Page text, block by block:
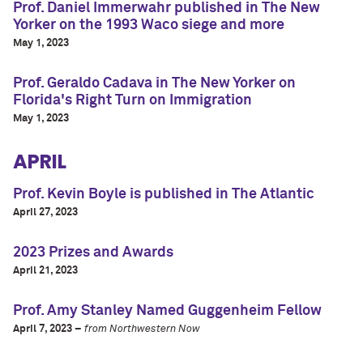
Prof. Daniel Immerwahr published in The New
Yorker on the 1993 Waco siege and more
May 1, 2023
Prof. Geraldo Cadava in The New Yorker on
Florida's Right Turn on Immigration
May 1, 2023
APRIL
Prof. Kevin Boyle is published in The Atlantic
April 27, 2023
2023 Prizes and Awards
April 21, 2023
Prof. Amy Stanley Named Guggenheim Fellow
April 7, 2023 – from Northwestern Now